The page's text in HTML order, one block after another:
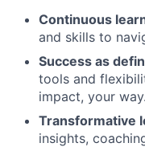
Continuous
and skills to
Success as
tools and
impact, your way.
Transformative
insights,